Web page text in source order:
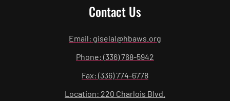
Contact Us
Email: giselal@hbaws.org
Phone: (336) 768-5942
Fax: (336) 774-6778
Location: 220 Charlois Blvd.